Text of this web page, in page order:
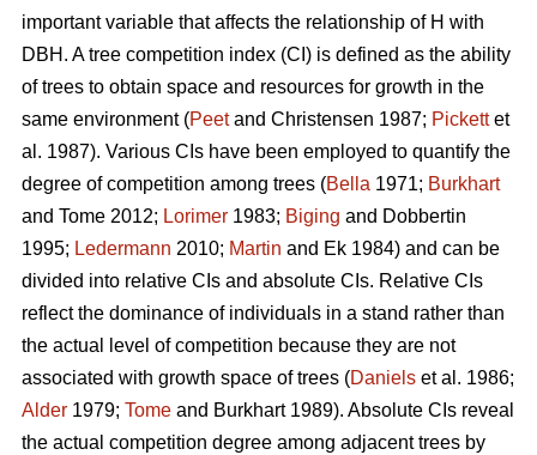
important variable that affects the relationship of H with
DBH. A tree competition index (CI) is defined as the ability
of trees to obtain space and resources for growth in the
same environment (Peetand Christensen 1987; Pickettet
al. 1987). Various CIs have been employed to quantify the
degree of competition among trees (Bella 1971; Burkhart
and Tome 2012; Lorimer 1983; Biging and Dobbertin
1995; Ledermann 2010; Martin and Ek 1984) and can be
divided into relative CIs and absolute CIs. Relative CIs
reflect the dominance of individuals in a stand rather than
the actual level of competition because they are not
associated with growth space of trees (Daniels et al. 1986;
Alder 1979; Tome and Burkhart 1989). Absolute CIs reveal
the actual competition degree among adjacent trees by